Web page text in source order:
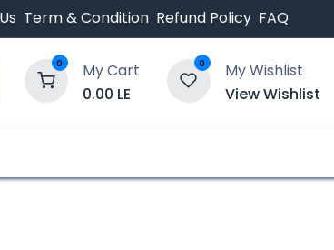
Term & Condition Refund Policy FAQ
0
My Cart
0.00 LE
0
My Wishlist
View Wishlist